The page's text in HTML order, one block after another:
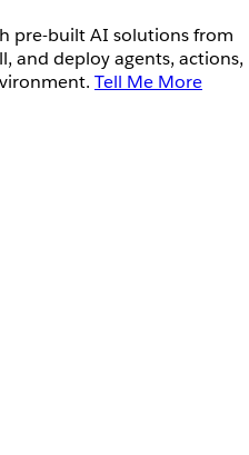
pre-built AI solutions from
and deploy agents, actions,
Tell Me More